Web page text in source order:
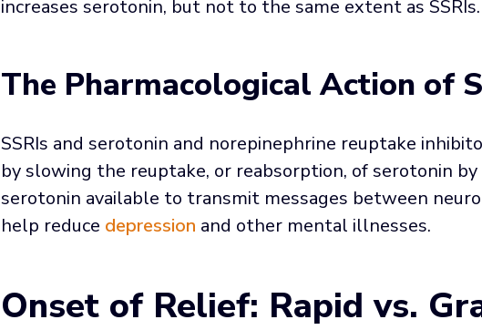
increases serotonin, but not to the same extent as SSRIs.
The Pharmacological Action of
SSRIs and serotonin and norepinephrine reuptake
by slowing the reuptake, or reabsorption, of serotonin by
serotonin available to transmit messages between
help reduce depression and other mental illnesses.
Onset of Relief: Rapid vs.